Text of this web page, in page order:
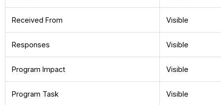
Received From Visible
Responses Visible
Program Impact Visible
Program Task Visible